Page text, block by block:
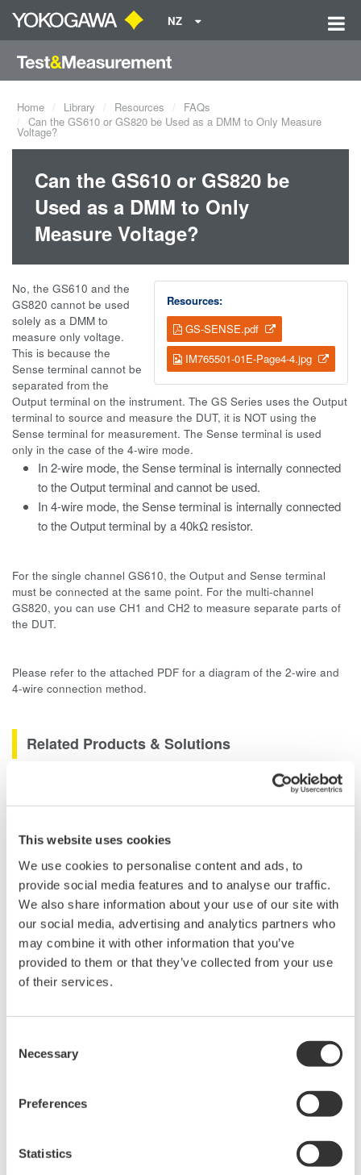
This website uses cookies
We use cookies to personalise content and ads, to
provide social media features and to analyse our traffic.
We also share information about your use of our site with
our social media, advertising and analytics partners who
may combine it with other information that you’ve
provided to them or that they’ve collected from your use
of their services.
Selection
Necessary
Preferences
Statistics
NZ
Home Library Resources
FAQs
Can the GS610 or GS820 be Used as a DMM to Only Measure
Voltage?
Can the GS610 or GS820 be
Used as a DMM to Only
Measure Voltage?
Resources:
GS-SENSE.pdf
IM765501-01E-Page4-4.jpg
No, the GS610 and the
GS820 cannot be used
solely as a DMM to
measure only voltage.
This is because the
Sense terminal cannot be
separated from the
Output terminal on the instrument. The GS Series uses the Output
terminal to source and measure the DUT, it is NOT using the
Sense terminal for measurement. The Sense terminal is used
only in the case of the 4-wire mode.
In 2-wire mode, the Sense terminal is internally connected
to the Output terminal and cannot be used.
In 4-wire mode, the Sense terminal is internally connected
to the Output terminal by a 40kΩ resistor.
For the single channel GS610, the Output and Sense terminal
must be connected at the same point. For the multi-channel
GS820, you can use CH1 and CH2 to measure separate parts of
the DUT.
Please refer to the attached PDF for a diagram of the 2-wire and
4-wire connection method.
Related Products & Solutions
Source
Ultra low noise (3 µVp-p)
Resolution: 100 nV / 10 nA
Max. Output: ±200 mA (at 1/10/30V)
GS610 Source Measure Unit
±110V / ±0.5A or ±12V /
Resolution: 1 µV / 100 pA